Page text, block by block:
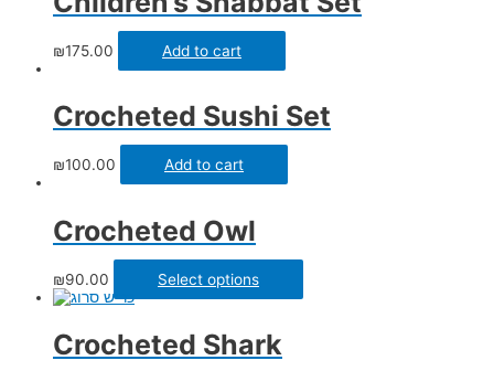
₪175.00 Add to cart
Crocheted Sushi Set
₪100.00 Add to cart
Crocheted Owl
₪90.00 Select options
Crocheted Shark